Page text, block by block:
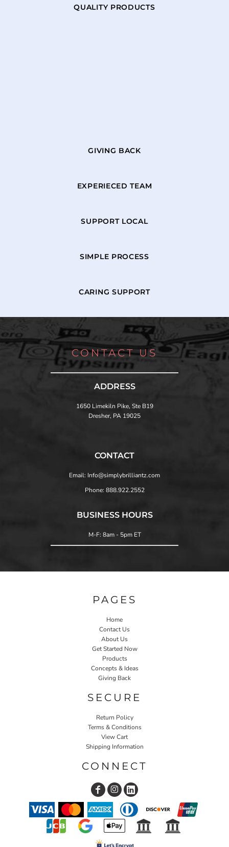
QUALITY PRODUCTS
GIVING BACK
EXPERIECED TEAM
SUPPORT LOCAL
SIMPLE PROCESS
CARING SUPPORT
CONTACT US
ADDRESS
1650 Limekiln Pike, Ste B19
Dresher, PA 19025
CONTACT
Email: Info@simplybrilliantz.com
Phone: 888.922.2552
BUSINESS HOURS
M-F: 8am - 5pm ET
PAGES
Home
Contact Us
About Us
Get Started Now
Products
Concepts & Ideas
Giving Back
SECURE
Return Policy
Terms & Conditions
View Cart
Shipping Information
CONNECT